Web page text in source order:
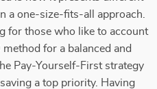
a one-size-fits-all approach.
for those who like to account
for a balanced and
Pay-Yourself-First strategy
a top priority. Having